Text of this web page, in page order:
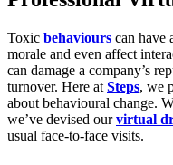
Toxic behaviours can have
morale and even affect
can damage a company’s
turnover. Here at Steps, we
about behavioural change.
we’ve devised ourvirtual
usual face-to-face visits.